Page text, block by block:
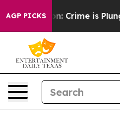
AGP PICKSCrime is Plunging,